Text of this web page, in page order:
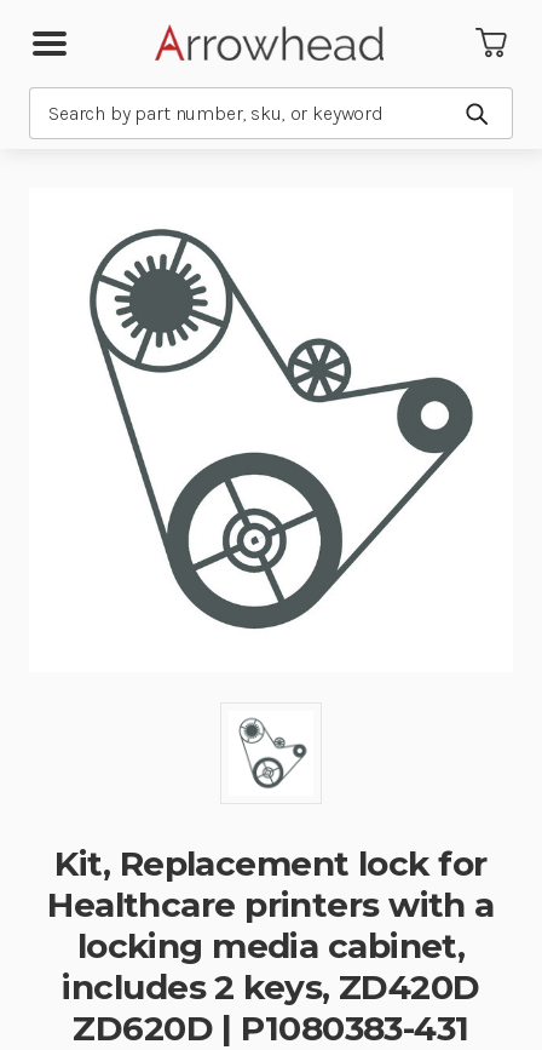
Submit
Kit, Replacement lock for
Healthcare printers with a
locking media cabinet,
includes 2 keys, ZD420D
ZD620D | P1080383-431